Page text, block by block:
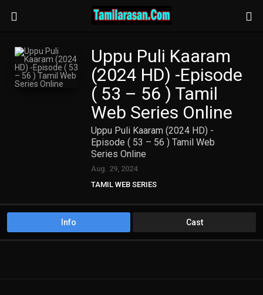
Uppu Puli Kaaram
(2024 HD) -Episode
( 53 – 56 ) Tamil
Web Series Online
Uppu Puli Kaaram (2024 HD) -
Episode ( 53 – 56 ) Tamil Web
Series Online
Aug. 29, 2024
TAMIL WEB SERIES
Info Cast